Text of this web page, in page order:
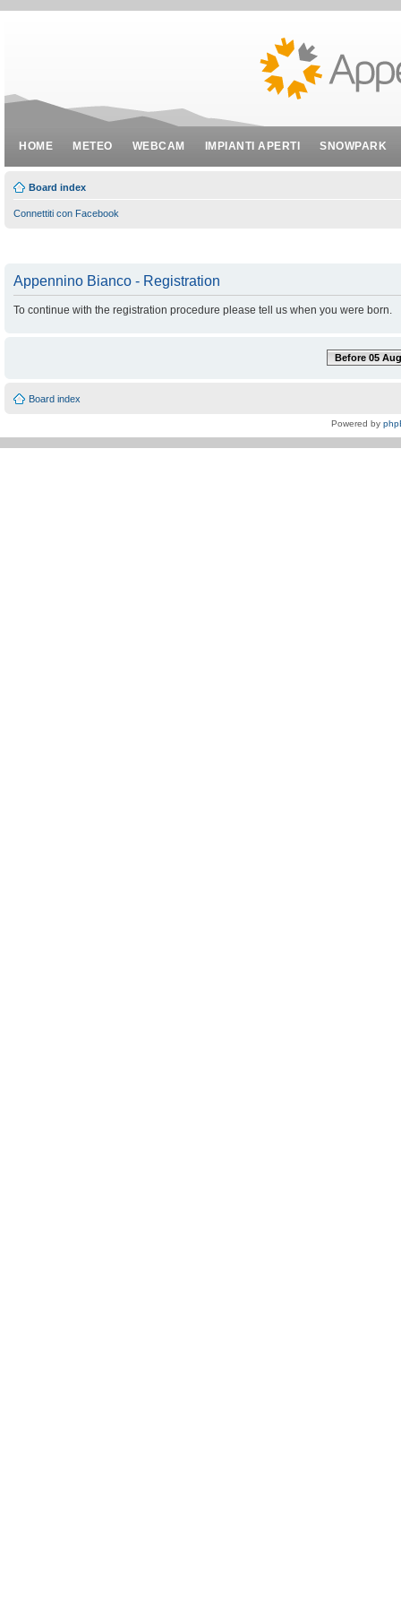
HOME METEO WEBCAM IMPIANTI APERTI SNOWPARK
Board index
Connettiti con Facebook
Appennino Bianco - Registration
To continue with the registration procedure please tell us when you were born.
Before 05
Board index
Powered by